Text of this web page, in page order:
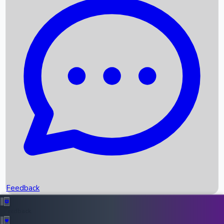
Recent News
Box Office Records
Upcoming Movies
Recent OTT Movies
Feedback